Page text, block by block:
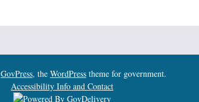
GovPress, the WordPress theme for government.
Accessibility Info and Contact